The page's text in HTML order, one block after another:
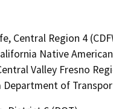
Central Region 4
Native
Valley Fresno
Department of